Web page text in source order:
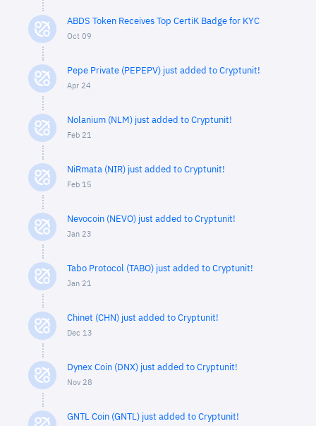
ABDS Token Receives Top CertiK Badge for KYC
Oct 09
Pepe Private (PEPEPV) just added to Cryptunit!
Apr 24
Nolanium (NLM) just added to Cryptunit!
Feb 21
NiRmata (NIR) just added to Cryptunit!
Feb 15
Nevocoin (NEVO) just added to Cryptunit!
Jan 23
Tabo Protocol (TABO) just added to Cryptunit!
Jan 21
Chinet (CHN) just added to Cryptunit!
Dec 13
Dynex Coin (DNX) just added to Cryptunit!
Nov 28
GNTL Coin (GNTL) just added to Cryptunit!